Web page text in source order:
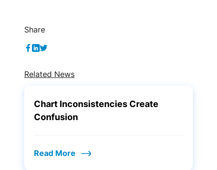
Share
Related News
Chart Inconsistencies Create
Confusion
Read More